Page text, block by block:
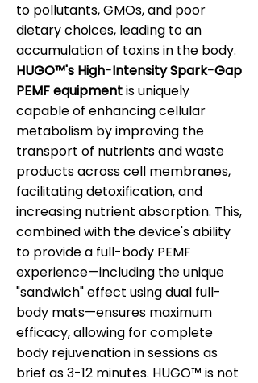
to pollutants, GMOs, and poor
dietary choices, leading to an
accumulation of toxins in the body.
HUGO™'s High-Intensity Spark-Gap
PEMF equipmentis uniquely
capable of enhancing cellular
metabolism by improving the
transport of nutrients and waste
products across cell membranes,
facilitating detoxification, and
increasing nutrient absorption. This,
combined with the device's ability
to provide a full-body PEMF
experience—including the unique
"sandwich" effect using dual full-
body mats—ensures maximum
efficacy, allowing for complete
body rejuvenation in sessions as
brief as 3-12 minutes. HUGO™ is not